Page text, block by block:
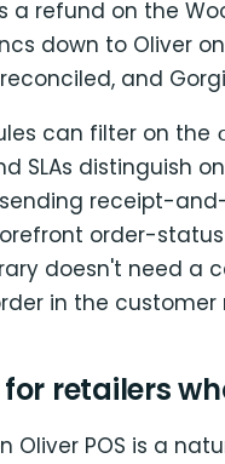
a refund on the
down to Oliver
and
can filter on the
SLAs distinguish
receipt-
order-
doesn't need a
in the customer
retailers
Oliver POS is a